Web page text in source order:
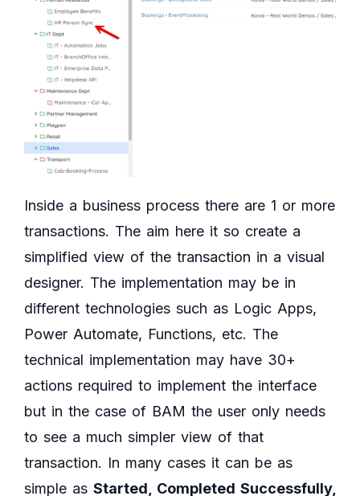
Inside a business process there are 1 or more
transactions. The aim here it so create a
simplified view of the transaction in a visual
designer. The implementation may be in
different technologies such as Logic Apps,
Power Automate, Functions, etc. The
technical implementation may have 30+
actions required to implement the interface
but in the case of BAM the user only needs
to see a much simpler view of that
transaction. In many cases it can be as
simple as Started, Completed Successfully,